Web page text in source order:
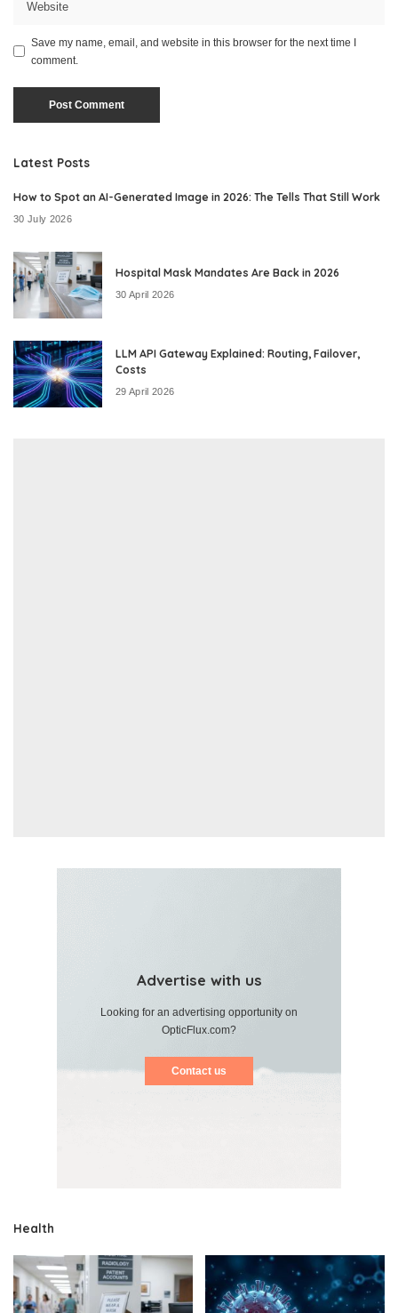
Save my name, email, and website in this browser for the next time I
comment.
Latest Posts
How to Spot an AI-Generated Image in 2026: The Tells That Still Work
30 July 2026
Hospital Mask Mandates Are Back in 2026
30 April 2026
LLM API Gateway Explained: Routing, Failover,
Costs
29 April 2026
Advertise with us
Looking for an advertising opportunity on
OpticFlux.com?
Contact us
Health